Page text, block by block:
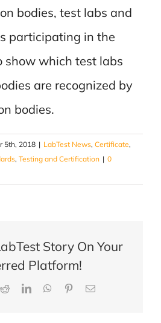
bodies, test labs and
participating in the
show which test labs
are recognized by
bodies.
5th, 2018 | LabTest News, Certificate,
, Testing and Certification | 0
Story On Your
Platform!
RedditLinkedInWhatsApp
PinterestEmail